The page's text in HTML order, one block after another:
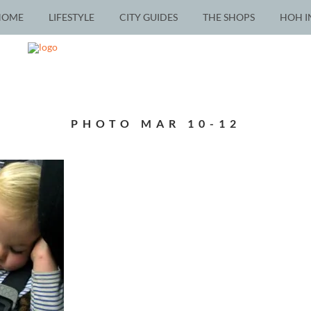
LIFESTYLE CITY GUIDES THE SHOPS HOH
PHOTO MAR 10-12